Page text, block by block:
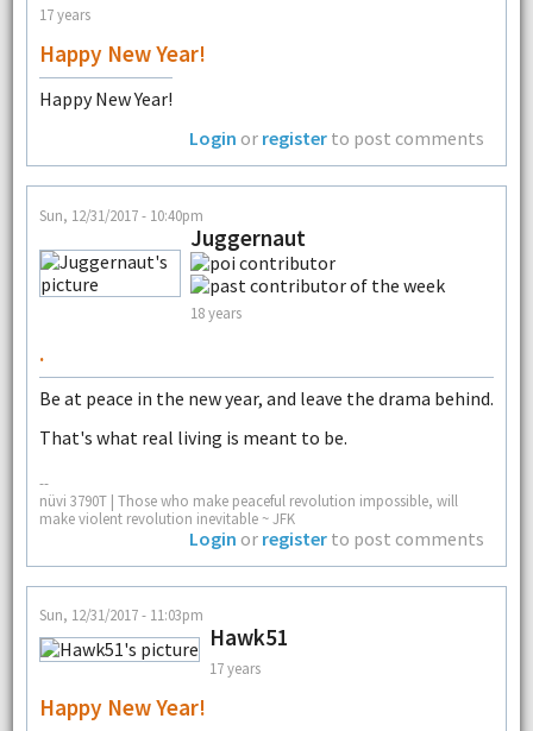
17 years
Happy New Year!
Happy New Year!
Login or register to post comments
Sun, 12/31/2017 - 10:40pm
Juggernaut
18 years
.
Be at peace in the new year, and leave the drama behind.
That's what real living is meant to be.
--
nüvi 3790T | Those who make peaceful revolution impossible, will
make violent revolution inevitable ~ JFK
Login or register to post comments
Sun, 12/31/2017 - 11:03pm
Hawk51
17 years
Happy New Year!